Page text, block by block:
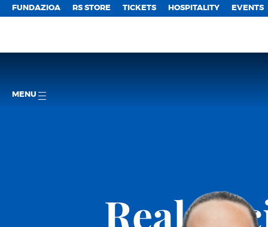
FUNDAZIOA RS STORE TICKETS HOSPITALITY EVENTS
MENU
Real